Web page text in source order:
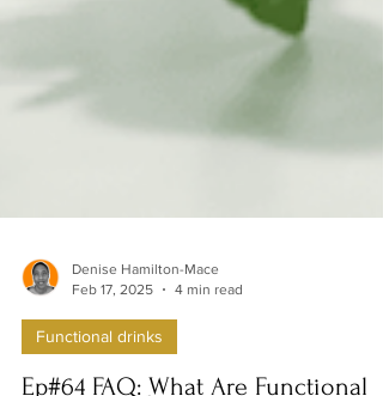
Denise Hamilton-Mace
Feb 17, 2025
4 min read